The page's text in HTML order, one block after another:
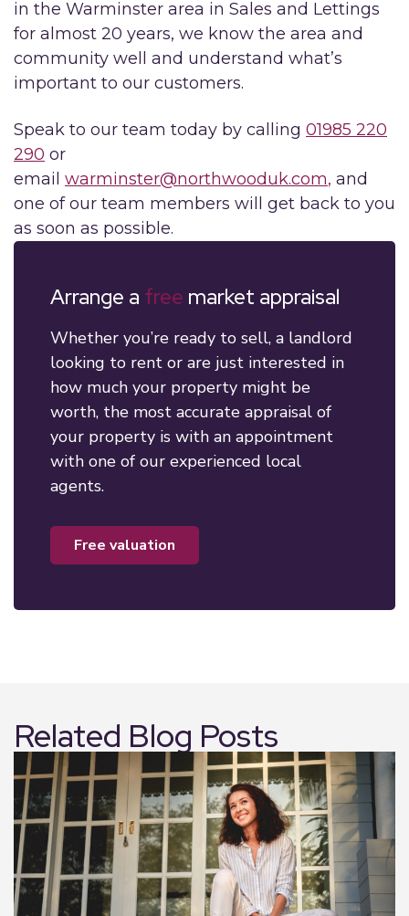
in the Warminster area in Sales and Lettings
for almost 20 years, we know the area and
community well and understand what’s
important to our customers.
Speak to our team today by calling 01985 220
290 or
email warminster@northwooduk.com, and
one of our team members will get back to you
as soon as possible.
Arrange a free market appraisal
Whether you’re ready to sell, a landlord
looking to rent or are just interested in
how much your property might be
worth, the most accurate appraisal of
your property is with an appointment
with one of our experienced local
agents.
free valuation
Related Blog Posts